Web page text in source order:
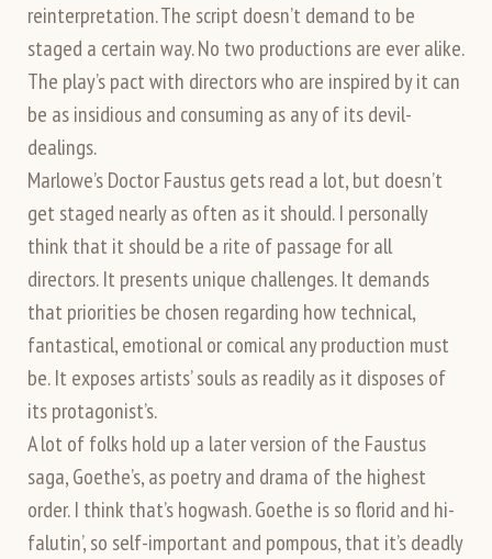
reinterpretation. The script doesn’t demand to be
staged a certain way. No two productions are ever alike.
The play’s pact with directors who are inspired by it can
be as insidious and consuming as any of its devil-
dealings.
Marlowe’s Doctor Faustus gets read a lot, but doesn’t
get staged nearly as often as it should. I personally
think that it should be a rite of passage for all
directors. It presents unique challenges. It demands
that priorities be chosen regarding how technical,
fantastical, emotional or comical any production must
be. It exposes artists’ souls as readily as it disposes of
its protagonist’s.
A lot of folks hold up a later version of the Faustus
saga, Goethe’s, as poetry and drama of the highest
order. I think that’s hogwash. Goethe is so florid and hi-
falutin’, so self-important and pompous, that it’s deadly